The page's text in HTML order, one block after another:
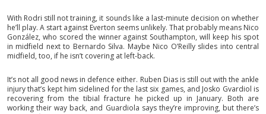
With Rodri still not training, it sounds like a last-minute decision on whether
he’ll play. A start against Everton seems unlikely. That probably means Nico
González, who scored the winner against Southampton, will keep his spot
in midfield next to Bernardo Silva. Maybe Nico O’Reilly slides into central
midfield, too, if he isn’t covering at left-back.
It’s not all good news in defence either. Ruben Dias is still out with the ankle
injury that’s kept him sidelined for the last six games, and Josko Gvardiol is
recovering from the tibial fracture he picked up in January. Both are
working their way back, and Guardiola says they’re improving, but there’s